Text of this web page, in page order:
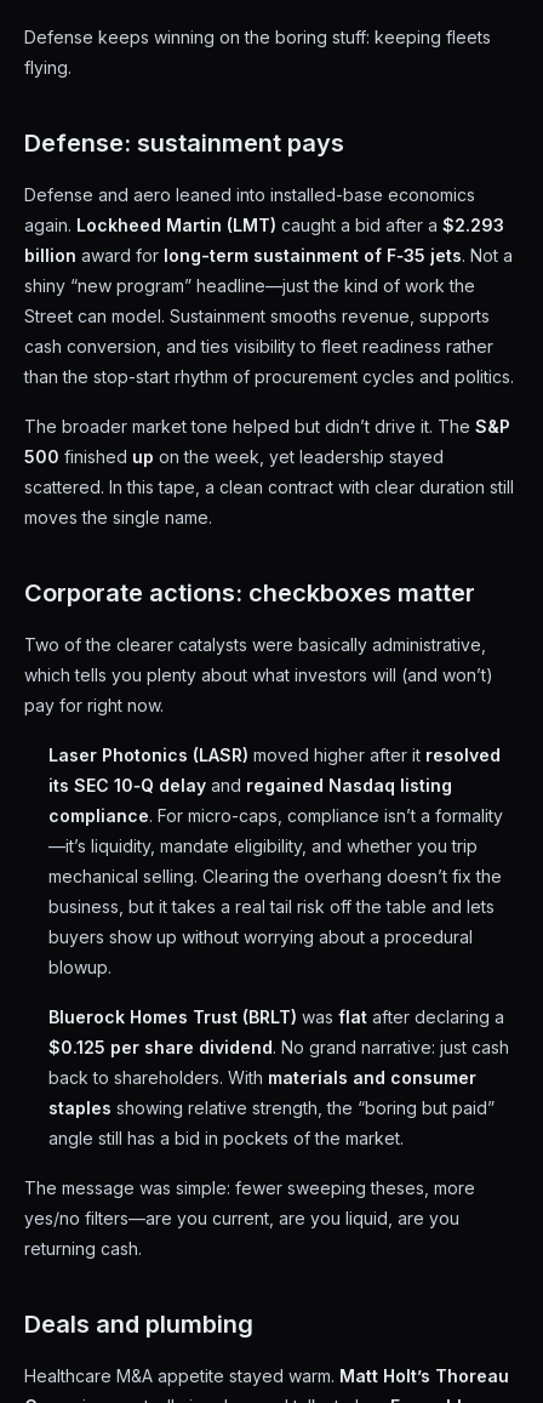
Defense keeps winning on the boring stuff: keeping fleets
flying.
Defense: sustainment pays
Defense and aero leaned into installed-base economics
again. Lockheed Martin (LMT) caught a bid after a $2.293
billion award for long-term sustainment of F‑35 jets. Not a
shiny “new program” headline—just the kind of work the
Street can model. Sustainment smooths revenue, supports
cash conversion, and ties visibility to fleet readiness rather
than the stop-start rhythm of procurement cycles and politics.
The broader market tone helped but didn’t drive it. The S&P
500 finished up on the week, yet leadership stayed
scattered. In this tape, a clean contract with clear duration still
moves the single name.
Corporate actions: checkboxes matter
Two of the clearer catalysts were basically administrative,
which tells you plenty about what investors will (and won’t)
pay for right now.
Laser Photonics (LASR) moved higher after it resolved
its SEC 10‑Q delay and regained Nasdaq listing
compliance. For micro-caps, compliance isn’t a formality
—it’s liquidity, mandate eligibility, and whether you trip
mechanical selling. Clearing the overhang doesn’t fix the
business, but it takes a real tail risk off the table and lets
buyers show up without worrying about a procedural
blowup.
Bluerock Homes Trust (BRLT) was flat after declaring a
$0.125 per share dividend. No grand narrative: just cash
back to shareholders. With materials and consumer
staples showing relative strength, the “boring but paid”
angle still has a bid in pockets of the market.
The message was simple: fewer sweeping theses, more
yes/no filters—are you current, are you liquid, are you
returning cash.
Deals and plumbing
Healthcare M&A appetite stayed warm. Matt Holt’s Thoreau